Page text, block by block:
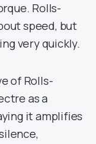
Rolls-
speed, but
very quickly.
of Rolls-
as a
it amplifies